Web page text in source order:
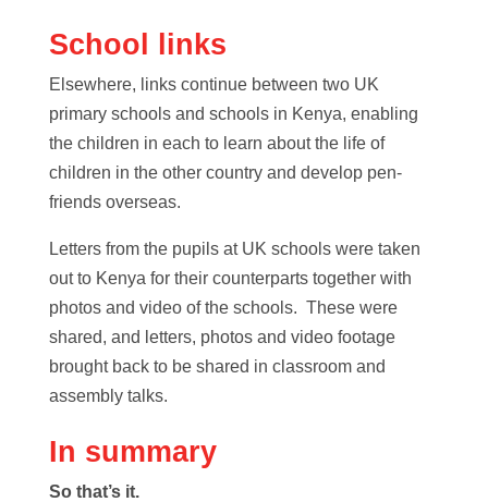
School links
Elsewhere, links continue between two UK
primary schools and schools in Kenya, enabling
the children in each to learn about the life of
children in the other country and develop pen-
friends overseas.
Letters from the pupils at UK schools were taken
out to Kenya for their counterparts together with
photos and video of the schools. These were
shared, and letters, photos and video footage
brought back to be shared in classroom and
assembly talks.
In summary
So that’s it.